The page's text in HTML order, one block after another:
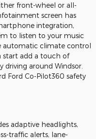
front-wheel or all-
screen has
integration,
to listen to your music
automatic climate control
start add a touch of
driving around Windsor.
Ford Co-Pilot360 safety
adaptive headlights,
traffic alerts, lane-